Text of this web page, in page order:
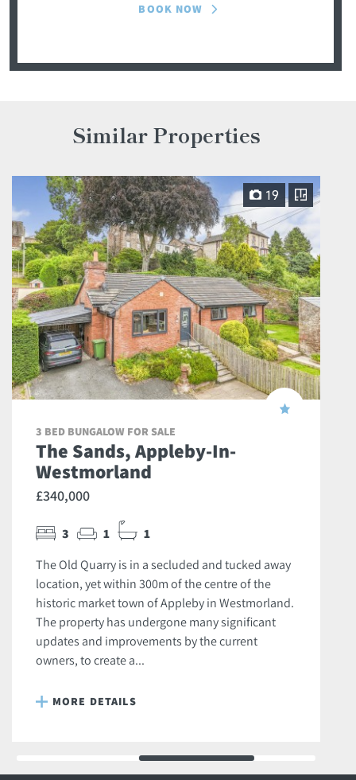
BOOK NOW
Similar Properties
19
3 BED BUNGALOW FOR SALE
The Sands, Appleby-In-
Westmorland
£340,000
3 1 1
The Old Quarry is in a secluded and tucked away
location, yet within 300m of the centre of the
historic market town of Appleby in Westmorland.
The property has undergone many significant
updates and improvements by the current
owners, to create a...
MORE DETAILS